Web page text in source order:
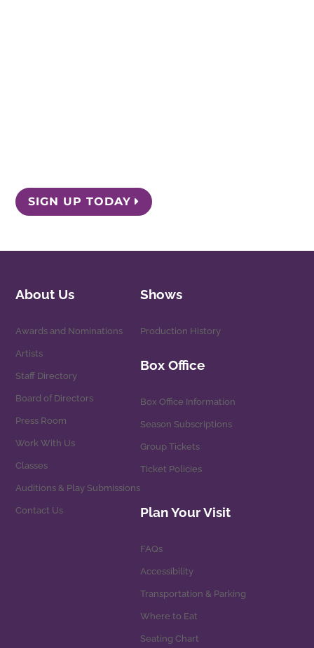
SIGN UP TODAY
About Us
Awards and Nominations
Artists
Staff Directory
Board of Directors
Press Room
Work With Us
Classes
Auditions & Play Submissions
Contact Us
Shows
Production History
Box Office
Box Office Information
Season Subscriptions
Group Tickets
Ticket Policies
Plan Your Visit
FAQs
Accessibility
Transportation & Parking
Where to Eat
Seating Chart